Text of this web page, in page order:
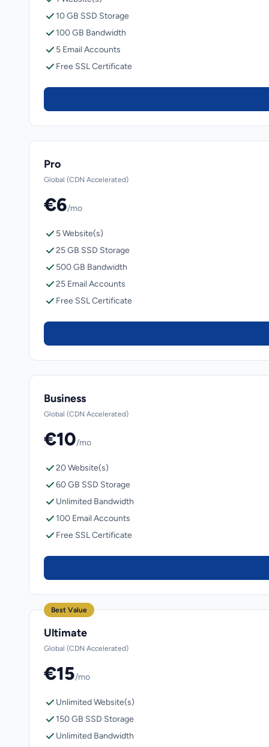
10 GB SSD Storage
100 GB Bandwidth
5 Email Accounts
Free SSL Certificate
Pro
Global (CDN Accelerated)
€6/mo
5 Website(s)
25 GB SSD Storage
500 GB Bandwidth
25 Email Accounts
Free SSL Certificate
Business
Global (CDN Accelerated)
€10/mo
20 Website(s)
60 GB SSD Storage
Unlimited Bandwidth
100 Email Accounts
Free SSL Certificate
Best Value
Ultimate
Global (CDN Accelerated)
€15/mo
Unlimited Website(s)
150 GB SSD Storage
Unlimited Bandwidth